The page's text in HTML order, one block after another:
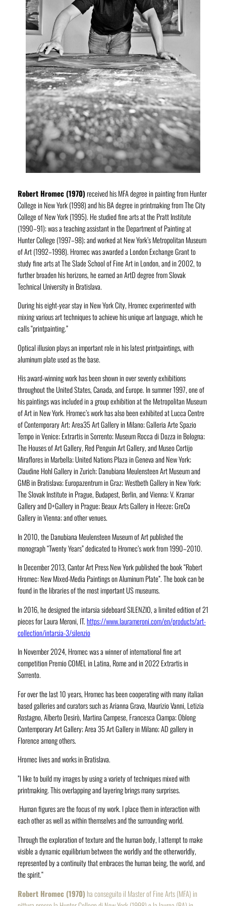
Robert Hromec (1970)received his MFA degree in painting from Hunter
College in New York (1998) and his BA degree in printmaking from The City
College of New York (1995). He studied fine arts at the Pratt Institute
(1990–91); was a teaching assistant in the Department of Painting at
Hunter College (1997–98); and worked at New York’s Metropolitan Museum
of Art (1992–1998). Hromec was awarded a London Exchange Grant to
study fine arts at The Slade School of Fine Art in London, and in 2002, to
further broaden his horizons, he earned an ArtD degree from Slovak
Technical University in Bratislava.
During his eight-year stay in New York City, Hromec experimented with
mixing various art techniques to achieve his unique art language, which he
calls “printpainting.”
Optical illusion plays an important role in his latest printpaintings, with
aluminum plate used as the base.
His award-winning work has been shown in over seventy exhibitions
throughout the United States, Canada, and Europe. In summer 1997, one of
his paintings was included in a group exhibition at the Metropolitan Museum
of Art in New York. Hromec’s work has also been exhibited at Lucca Centre
of Contemporary Art; Area35 Art Gallery in Milano; Galleria Arte Spazio
Tempo in Venice; Extrartis in Sorrento; Museum Rocca di Dozza in Bologna;
The Houses of Art Gallery, Red Penguin Art Gallery, and Museo Cortijo
Miraflores in Marbella; United Nations Plaza in Geneva and New York;
Claudine Hohl Gallery in Zurich; Danubiana Meulensteen Art Museum and
GMB in Bratislava; Europazentrum in Graz; Westbeth Gallery in New York;
The Slovak Institute in Prague, Budapest, Berlin, and Vienna; V. Kramar
Gallery and D+Gallery in Prague; Beaux Arts Gallery in Heeze; GreCo
Gallery in Vienna; and other venues.
In 2010, the Danubiana Meulensteen Museum of Art published the
monograph “Twenty Years” dedicated to Hromec’s work from 1990–2010.
In December 2013, Cantor Art Press New York published the book “Robert
Hromec: New Mixed-Media Paintings on Aluminum Plate”. The book can be
found in the libraries of the most important US museums.
In 2016, he designed the intarsia sideboard SILENZIO, a limited edition of 21
pieces for Laura Meroni, IT.https://www.laurameroni.com/en/products/art-
collection/intarsia-3/silenzio
In November 2024, Hromec was a winner of international fine art
competition Premio COMEL in Latina, Rome and in 2022 Extrartis in
Sorrento.
For over the last 10 years, Hromec has been cooperating with many italian
based galleries and curators such as Arianna Grava, Maurizio Vanni, Letizia
Rostagno, Alberto Desirò, Martina Campese, Francesca Ciampa; Oblong
Contemporary Art Gallery; Area 35 Art Gallery in Milano; AD gallery in
Florence among others.
Hromec lives and works in Bratislava.
”I like to build my images by using a variety of techniques mixed with
printmaking. This overlapping and layering brings many surprises.
Human figures are the focus of my work. I place them in interaction with
each other as well as within themselves and the surrounding world.
Through theexploration of texture and the human body, I attempt to make
visible a dynamic equilibrium between the worldly and the otherworldly,
represented by a continuity that embraces the human being, the world,and
the spirit.“
Robert Hromec (1970) ha conseguito il Master of Fine Arts (MFA) in